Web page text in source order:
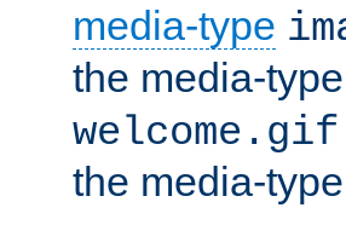
media-type
the media-type
the media-type